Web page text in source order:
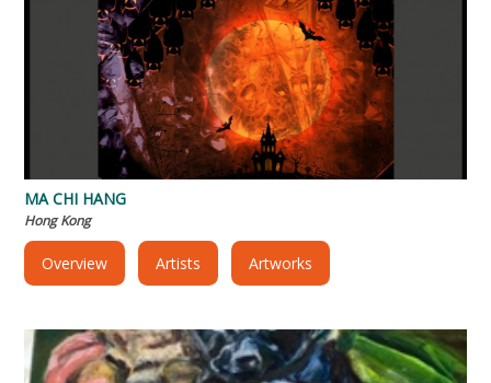
MA CHI HANG
Hong Kong
Overview Artists Artworks